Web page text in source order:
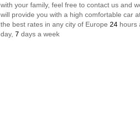
with your family, feel free to contact us and
will provide you with a high comfortable car
the best rates in any city of Europe 24 hours
day, 7 days a week